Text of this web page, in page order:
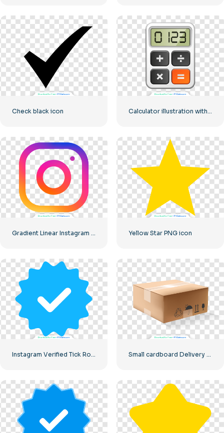
Check black icon Calculator illustration with numbers 0-1-2-3
Yellow Star PNG icon
Instagram Verified Tick Rounded Blue Small cardboard Delivery box